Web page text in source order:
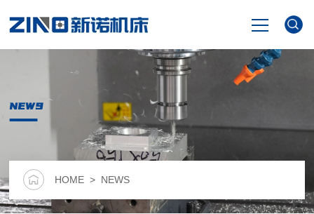
HOME
PRODUCTS
NEWS
VIDEO
NEWS
HOME > NEWS